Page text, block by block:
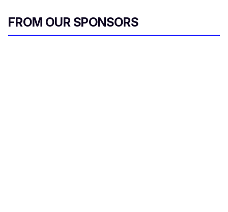
FROM OUR SPONSORS